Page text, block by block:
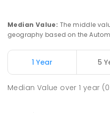
Median Value: The middle
geography based on the
1 Year 5
Median Value over1 year